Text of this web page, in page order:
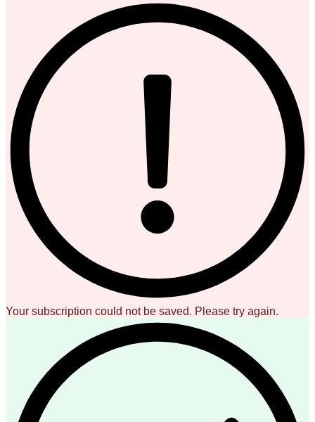
Your subscription could not be saved. Please try again.